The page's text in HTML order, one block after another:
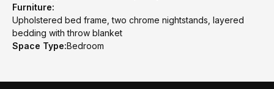
Furniture:
Upholstered bed frame, two chrome nightstands, layered
bedding with throw blanket
Space Type:Bedroom